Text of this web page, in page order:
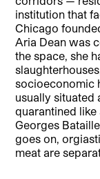
institution that
Chicago
Aria Dean was
the space, she
socioeconomic
usually situated
quarantined like
Georges
goes on,
meat are